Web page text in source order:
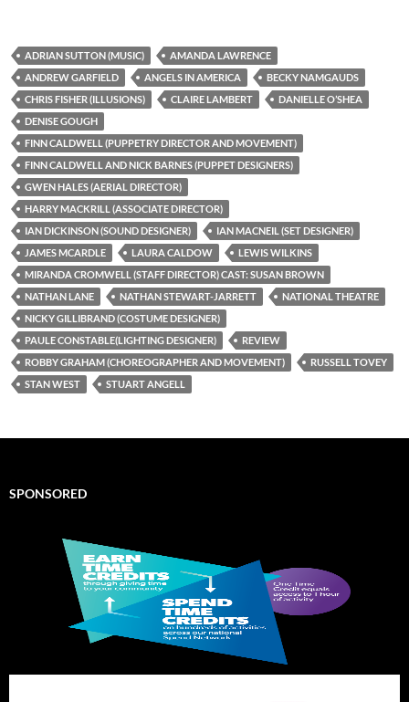
ADRIAN SUTTON (MUSIC)
AMANDA LAWRENCE
ANDREW GARFIELD
ANGELS IN AMERICA
BECKY NAMGAUDS
CHRIS FISHER (ILLUSIONS)
CLAIRE LAMBERT
DANIELLE O’SHEA
DENISE GOUGH
FINN CALDWELL (PUPPETRY DIRECTOR AND MOVEMENT)
FINN CALDWELL AND NICK BARNES (PUPPET DESIGNERS)
GWEN HALES (AERIAL DIRECTOR)
HARRY MACKRILL (ASSOCIATE DIRECTOR)
IAN DICKINSON (SOUND DESIGNER)
IAN MACNEIL (SET DESIGNER)
JAMES MCARDLE
LAURA CALDOW
LEWIS WILKINS
MIRANDA CROMWELL (STAFF DIRECTOR) CAST: SUSAN BROWN
NATHAN LANE
NATHAN STEWART-JARRETT
NATIONAL THEATRE
NICKY GILLIBRAND (COSTUME DESIGNER)
PAULE CONSTABLE(LIGHTING DESIGNER)
REVIEW
ROBBY GRAHAM (CHOREOGRAPHER AND MOVEMENT)
RUSSELL TOVEY
STAN WEST
STUART ANGELL
SPONSORED